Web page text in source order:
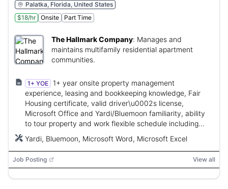
Palatka, Florida, United States
$18/hr
Onsite Part Time
The Hallmark Company: Manages and
maintains multifamily residential apartment
communities.
1+ YOE
1+ year onsite property management
experience, leasing and bookkeeping knowledge, Fair
Housing certificate, valid driver\u0002s license,
Microsoft Office and Yardi/Bluemoon familiarity, ability
to tour property and work flexible schedule including
Yardi, Bluemoon, Microsoft Word, Microsoft Excel
Job Posting View all